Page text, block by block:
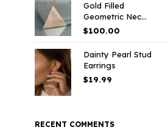
Gold Filled
Geometric Nec...
$100.00
Dainty Pearl Stud
Earrings
$19.99
RECENT COMMENTS